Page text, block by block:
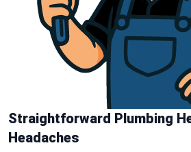
Straightforward Plumbing
Headaches